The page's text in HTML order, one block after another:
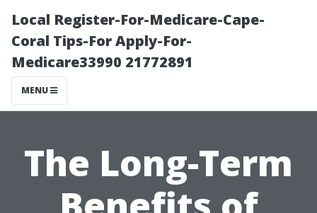
Local Register-For-Medicare-Cape-
Coral Tips-For Apply-For-
Medicare33990 21772891
MENU
The Long-Term